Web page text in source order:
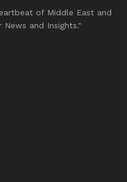
of Middle East and
and Insights."